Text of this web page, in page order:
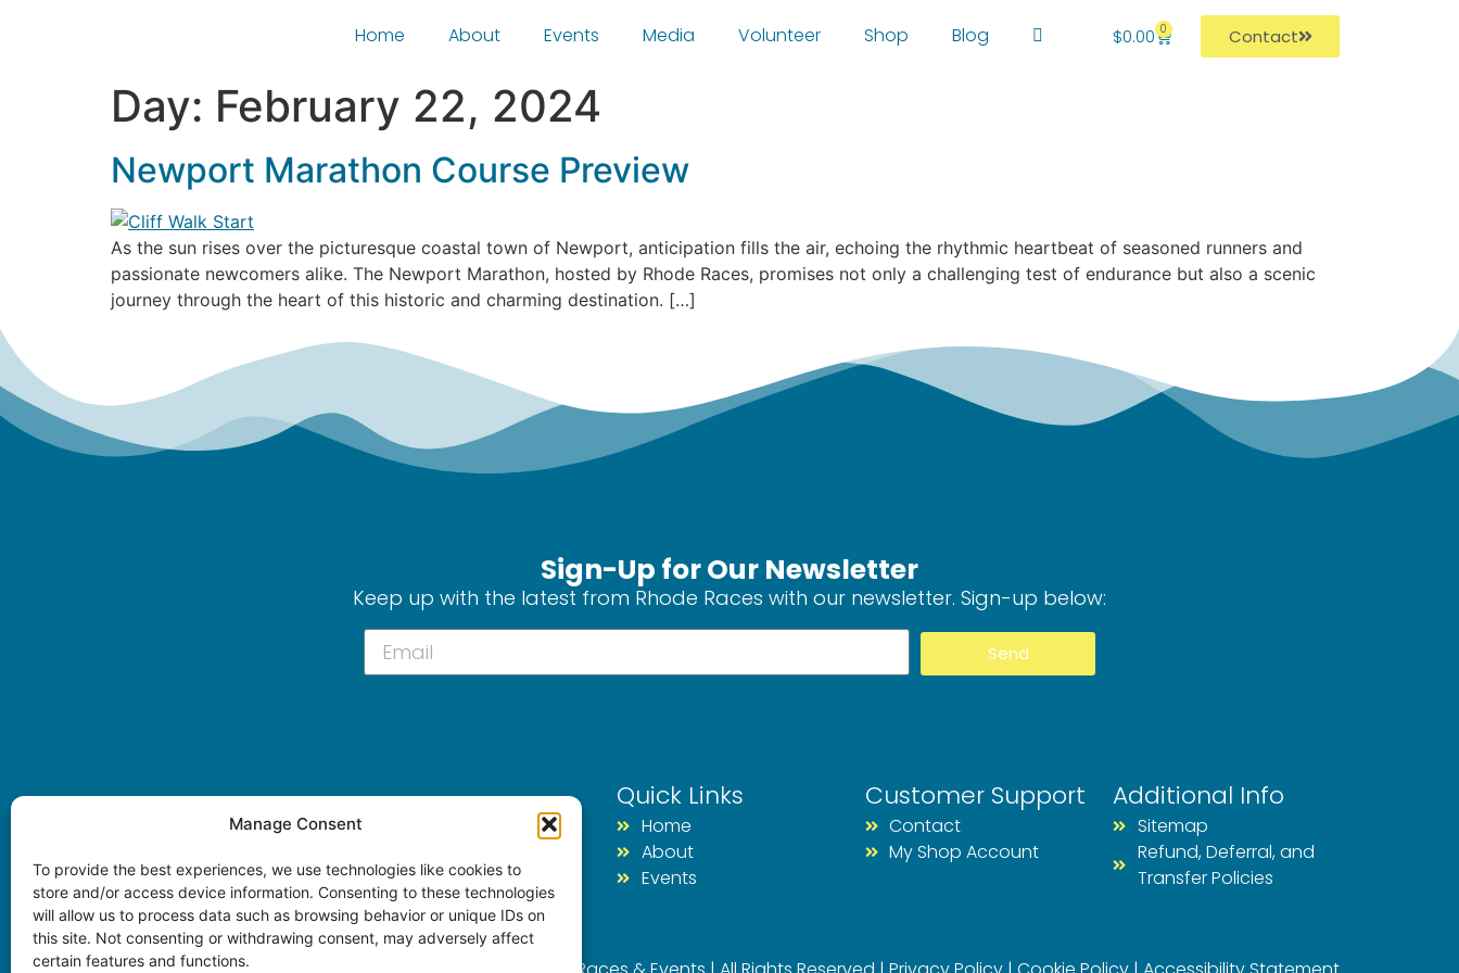
Manage Consent
To provide the best experiences, we use technologies like cookies to
store and/or access device information. Consenting to these technologies
will allow us to process data such as browsing behavior or unique IDs on
this site. Not consenting or withdrawing consent, may adversely affect
certain features and functions.
Home About Events Media Volunteer Shop Blog $0.00 0 Contact
Day: February 22, 2024
Newport Marathon Course Preview
As the sun rises over the picturesque coastal town of Newport, anticipation fills the air, echoing the rhythmic heartbeat of seasoned runners and
passionate newcomers alike. The Newport Marathon, hosted by Rhode Races, promises not only a challenging test of endurance but also a scenic
journey through the heart of this historic and charming destination. […]
Sign-Up for Our Newsletter
Keep up with the latest from Rhode Races with our newsletter. Sign-up below:
Send
Quick Links
Home
About
Events
Customer Support
Contact
My Shop Account
Additional Info
Sitemap
Refund, Deferral, and
Transfer Policies